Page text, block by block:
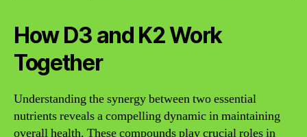
How D3 and K2 Work
Together
Understanding the synergy between two essential
nutrients reveals a compelling dynamic in maintaining
overall health. These compounds play crucial roles in